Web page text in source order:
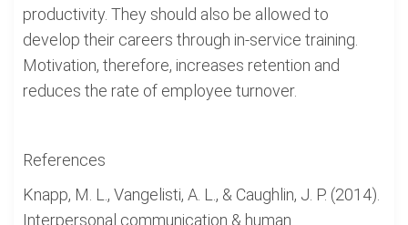
productivity. They should also be allowed to
develop their careers through in-service training.
Motivation, therefore, increases retention and
reduces the rate of employee turnover.
References
Knapp, M. L., Vangelisti, A. L., & Caughlin, J. P. (2014).
Interpersonal communication & human